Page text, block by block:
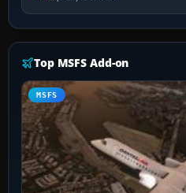
Top MSFS Add-on
MSFS